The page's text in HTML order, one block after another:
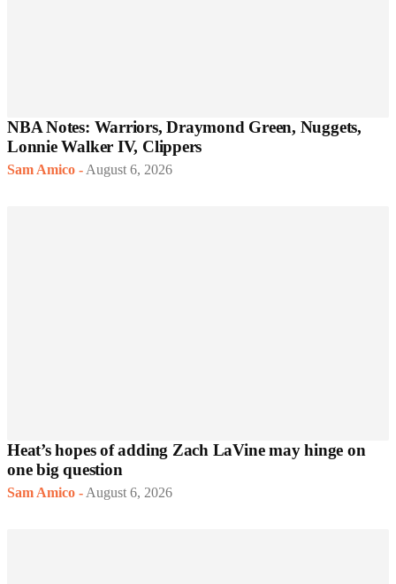
NBA Notes: Warriors, Draymond Green, Nuggets,
Lonnie Walker IV, Clippers
Sam Amico - August 6, 2026
Heat’s hopes of adding Zach LaVine may hinge on
one big question
Sam Amico - August 6, 2026